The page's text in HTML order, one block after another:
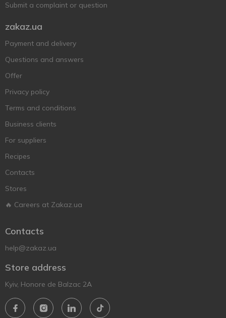
Submit a complaint or question
zakaz.ua
Payment and delivery
Questions and answers
Offer
Privacy policy
Terms and conditions
Business clients
For suppliers
Recipes
Contacts
Stores
🔥 Careers at Zakaz.ua
Contacts
help@zakaz.ua
Store address
Kyiv, Honore de Balzac 2A